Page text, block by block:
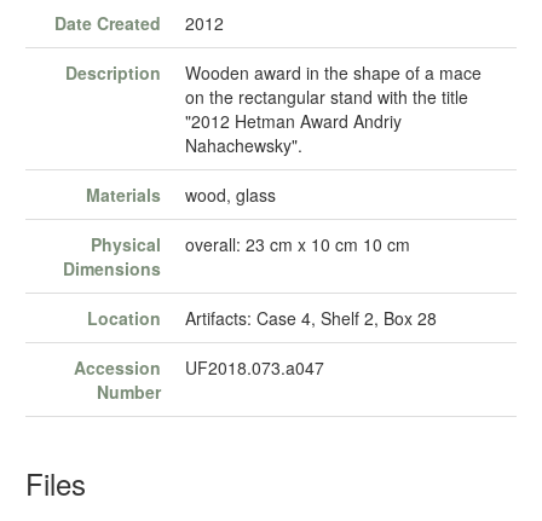
Date Created 2012
Description
Wooden award in the shape of a mace
on the rectangular stand with the title
"2012 Hetman Award Andriy
Nahachewsky".
Materials wood, glass
Physical
Dimensions
overall: 23 cm x 10 cm 10 cm
Location Artifacts: Case 4, Shelf 2, Box 28
Accession
Number
UF2018.073.a047
Files